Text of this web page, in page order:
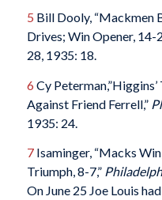
5 Bill Dooly, “Mackmen
Drives; Win Opener, 14-
28, 1935: 18.
6 Cy
Against Friend Ferrell,”
1935: 24.
7Isaminger, “Macks
Triumph, 8-7,”
On June 25 Joe Louis